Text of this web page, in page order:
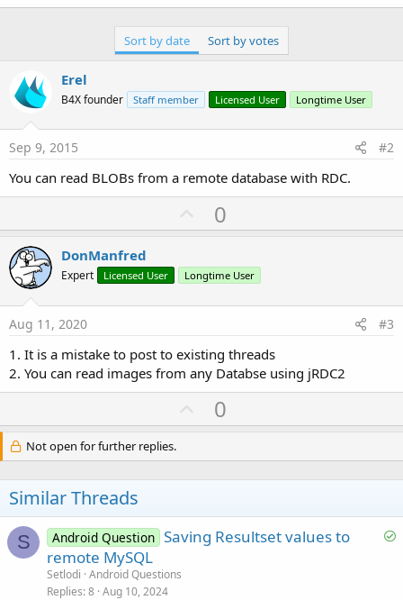
Sort by date Sort by votes
Erel
B4X founder Staff member Licensed User Longtime User
Sep 9, 2015 #2
You can read BLOBs from a remote database with RDC.
U
p
o
t
0
DonManfred
Expert Licensed User Longtime User
Aug 11, 2020 #3
1. It is a mistake to post to existing threads
2. You can read images from any Databse using jRDC2
U
p
e
0
Not open for further replies.
Similar Threads
S
S
Android Question Saving Resultset values to
remote MySQL
Setlodi Android Questions
Replies 8 Aug 10, 2024